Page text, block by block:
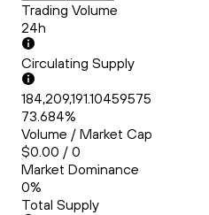
Trading Volume
24h
Circulating Supply
184,209,191.10459575
73.684%
Volume / Market Cap
$0.00 / 0
Market Dominance
0%
Total Supply